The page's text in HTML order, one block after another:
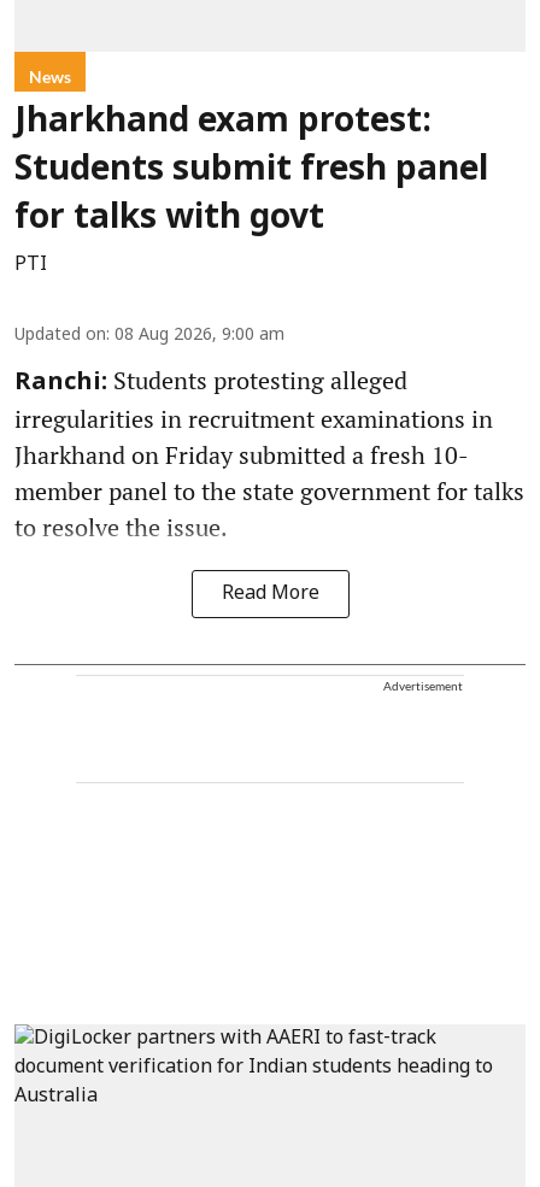
News
Jharkhand exam protest:
Students submit fresh panel
for talks with govt
PTI
Updated on: 08 Aug 2026, 9:00 am
Ranchi: Students protesting alleged
irregularities in recruitment examinations in
Jharkhand on Friday submitted a fresh 10-
member panel to the state government for talks
to resolve the issue.
Read More
Advertisement